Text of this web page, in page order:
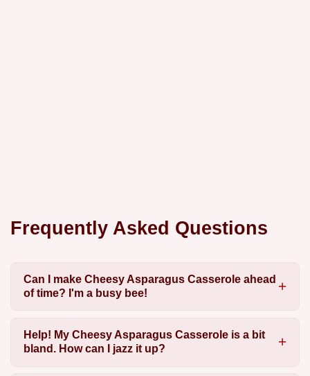
Frequently Asked Questions
Can I make Cheesy Asparagus Casserole ahead
of time? I'm a busy bee!
Help! My Cheesy Asparagus Casserole is a bit
bland. How can I jazz it up?